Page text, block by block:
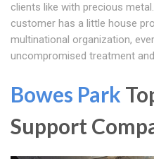
clients like with precious
customer has a little house
multinational organization,
uncompromised treatment
Bowes Park
Support